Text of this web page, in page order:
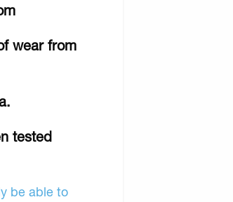
wear from
tested
be able to